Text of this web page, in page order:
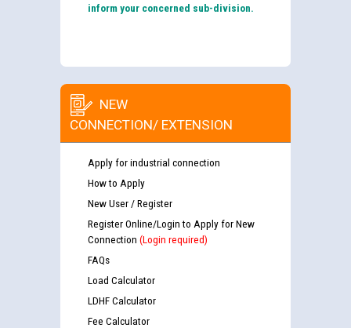
inform your concerned sub-division.
NEW
CONNECTION/ EXTENSION
Apply for industrial connection
How to Apply
New User / Register
Register Online/Login to Apply for New
Connection (Login required)
FAQs
Load Calculator
LDHF Calculator
Fee Calculator